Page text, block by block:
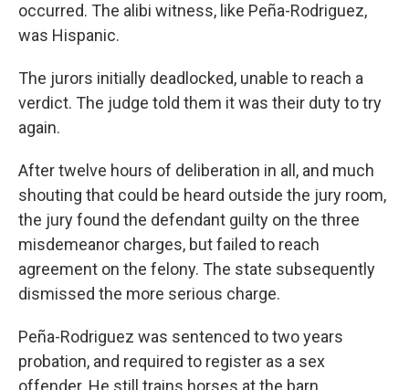
occurred. The alibi witness, like Peña-Rodriguez,
was Hispanic.
The jurors initially deadlocked, unable to reach a
verdict. The judge told them it was their duty to try
again.
After twelve hours of deliberation in all, and much
shouting that could be heard outside the jury room,
the jury found the defendant guilty on the three
misdemeanor charges, but failed to reach
agreement on the felony. The state subsequently
dismissed the more serious charge.
Peña-Rodriguez was sentenced to two years
probation, and required to register as a sex
offender. He still trains horses at the barn.